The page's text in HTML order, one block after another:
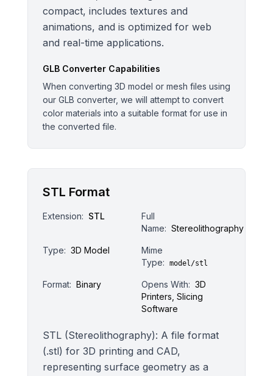
compact, includes textures and
animations, and is optimized for web
and real-time applications.
GLBConverter Capabilities
When converting 3D model or mesh files using
our GLB converter, we will attempt to convert
color materials into a suitable format for use in
the converted file.
STL Format
Extension: STL
Full
Name: Stereolithography
Type: 3D Model
Mime
Type:
model/stl
Format: Binary Opens With: 3D
Printers, Slicing
Software
STL (Stereolithography): A file format
(.stl) for 3D printing and CAD,
representing surface geometry as a